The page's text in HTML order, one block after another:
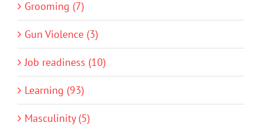
Grooming (7)
Gun Violence (3)
Job readiness (10)
Learning (93)
Masculinity (5)